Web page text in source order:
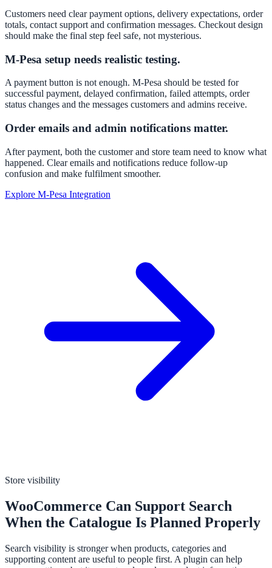
Customers need clear payment options, delivery expectations, order
totals, contact support and confirmation messages. Checkout design
should make the final step feel safe, not mysterious.
M-Pesa setup needs realistic testing.
A payment button is not enough. M-Pesa should be tested for
successful payment, delayed confirmation, failed attempts, order
status changes and the messages customers and admins receive.
Order emails and admin notifications matter.
After payment, both the customer and store team need to know what
happened. Clear emails and notifications reduce follow-up
confusion and make fulfilment smoother.
Explore M-Pesa Integration
Store visibility
WooCommerce Can Support Search
When the Catalogue Is Planned Properly
Search visibility is stronger when products, categories and
supporting content are useful to people first. A plugin can help